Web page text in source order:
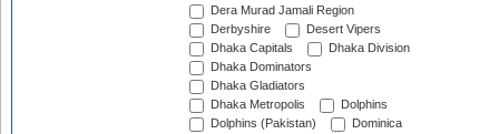
Dera Murad Jamali Region
Derbyshire
Desert Vipers
Dhaka Capitals
Dhaka Division
Dhaka Dominators
Dhaka Gladiators
Dhaka Metropolis
Dolphins
Dolphins (Pakistan)
Dominica